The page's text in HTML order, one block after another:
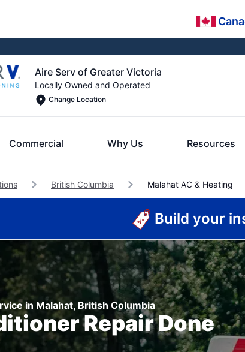
Aire Serv of Greater Victoria
Locally Owned and Operated
Change Location
Commercial Why Us Resources
British Columbia Malahat AC & Heating
Build your
in Malahat, British Columbia
Repair Done